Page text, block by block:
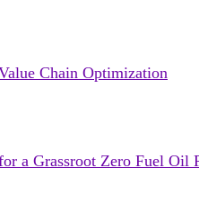
Chain Optimization
a Grassroot Zero Fuel Oil